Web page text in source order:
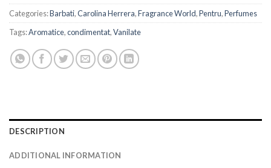
Categories:Barbati,Carolina Herrera,Fragrance World,Pentru,Perfumes
Tags:Aromatice,condimentat,Vanilate
DESCRIPTION
ADDITIONAL INFORMATION